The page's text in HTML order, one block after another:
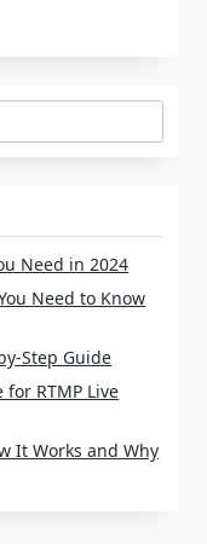
Need in 2024
Need to Know
Step Guide
for RTMP Live
It Works and Why